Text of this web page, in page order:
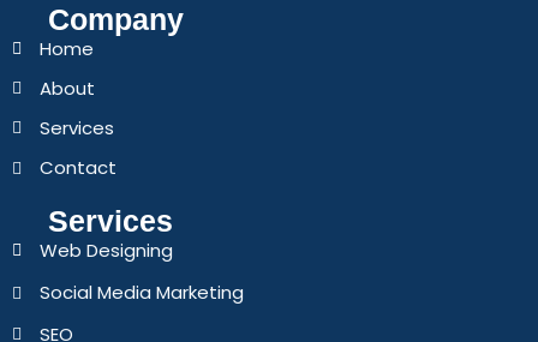
Company
Home
About
Services
Contact
Services
Web Designing
Social Media Marketing
SEO